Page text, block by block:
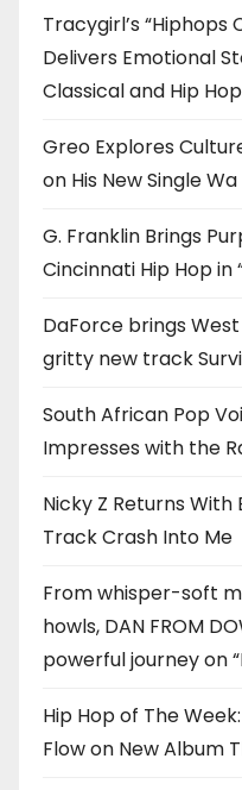
Tracygirl’s “Hiphops
Delivers Emotional
Classical and Hip
Greo Explores
on His New Single
G. Franklin Brings
Cincinnati Hip Hop in
DaForce brings
gritty new track
South African Pop
Impresses with the
Nicky Z Returns
Track Crash Into Me
From whisper-soft
howls, DAN FROM
powerful journey on
Hip Hop of The
Flow on New Album